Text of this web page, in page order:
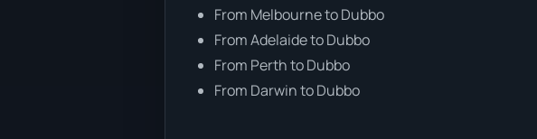
From Melbourne to Dubbo
From Adelaide to Dubbo
From Perth to Dubbo
From Darwin to Dubbo